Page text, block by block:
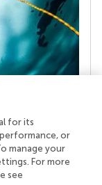
team of
who
for its
or
manage your
For more
see